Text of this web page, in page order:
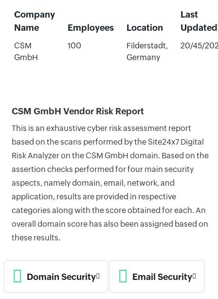
Company
Name
Employees Location
Last
Updated
CSM
GmbH
100
Filderstadt,
Germany
20/45/
CSM GmbH Vendor Risk Report
This is an exhaustive cyber risk assessment report
based on the scans performed by the Site24x7 Digital
Risk Analyzer on the CSM GmbH domain. Based on the
assertion checks performed for four main security
aspects, namely domain, email, network, and
application, results are provided in respective
categories along with the score obtained for each. An
overall domain score has also been assigned based on
these results.
Domain Security Email Security